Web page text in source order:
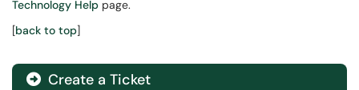
Technology Help page.
[back to top]
Create a Ticket